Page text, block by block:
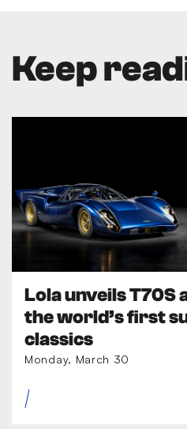
Keep
Lola unveils T70S
the world’s first
classics
Monday, March 30